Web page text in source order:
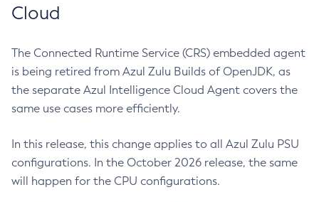
Cloud
The Connected Runtime Service (CRS) embedded agent
is being retired from Azul Zulu Builds of OpenJDK, as
the separate Azul Intelligence Cloud Agent covers the
same use cases more efficiently.
In this release, this change applies to all Azul Zulu PSU
configurations. In the October 2026 release, the same
will happen for the CPU configurations.